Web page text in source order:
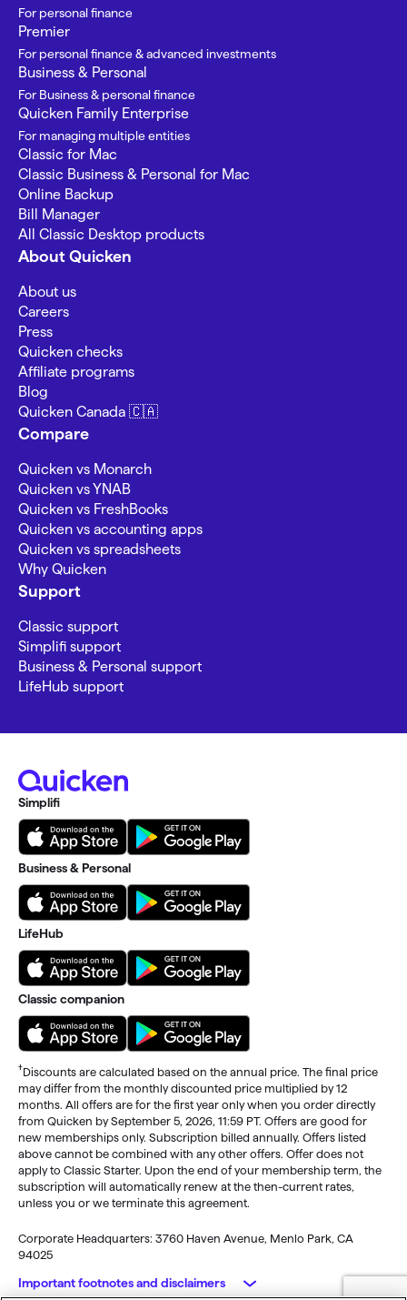
For personal finance
Premier
For personal finance & advanced investments
Business & Personal
For Business & personal finance
Quicken Family Enterprise
For managing multiple entities
Classic for Mac
Classic Business & Personal for Mac
Online Backup
Bill Manager
All Classic Desktop products
About Quicken
About us
Careers
Press
Quicken checks
Affiliate programs
Blog
Quicken Canada 🇨🇦
Compare
Quicken vs Monarch
Quicken vs YNAB
Quicken vs FreshBooks
Quicken vs accounting apps
Quicken vs spreadsheets
Why Quicken
Support
Classic support
Simplifi support
Business & Personal support
LifeHub support
Simplifi
Business & Personal
LifeHub
Classic companion
†Discounts are calculated based on the annual price. The final price
may differ from the monthly discounted price multiplied by 12
months. All offers are for the first year only when you order directly
from Quicken by September 5, 2026, 11:59 PT. Offers are good for
new memberships only. Subscription billed annually. Offers listed
above cannot be combined with any other offers. Offer does not
apply to Classic Starter. Upon the end of your membership term, the
subscription will automatically renew at the then-current rates,
unless you or we terminate this agreement.
Corporate Headquarters: 3760 Haven Avenue, Menlo Park, CA
94025
Important footnotes and disclaimers